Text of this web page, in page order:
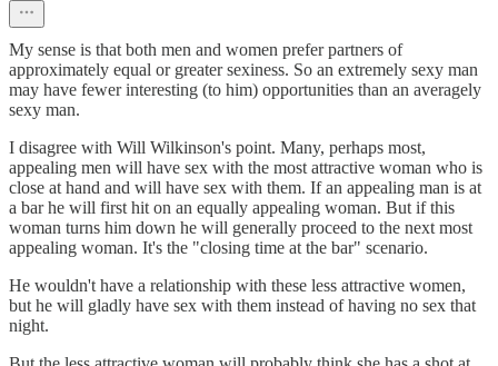
My sense is that both men and women prefer partners of
approximately equal or greater sexiness. So an extremely sexy man
may have fewer interesting (to him) opportunities than an averagely
sexy man.
I disagree with Will Wilkinson's point. Many, perhaps most,
appealing men will have sex with the most attractive woman who is
close at hand and will have sex with them. If an appealing man is at
a bar he will first hit on an equally appealing woman. But if this
woman turns him down he will generally proceed to the next most
appealing woman. It's the "closing time at the bar" scenario.
He wouldn't have a relationship with these less attractive women,
but he will gladly have sex with them instead of having no sex that
night.